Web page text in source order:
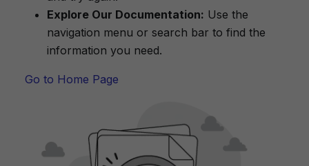
Explore Our Documentation: Use the
navigation menu or search bar to find the
information you need.
Go to Home Page